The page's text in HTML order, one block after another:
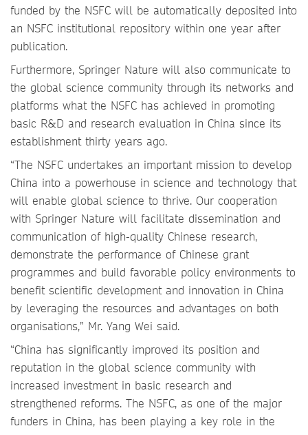
funded by the NSFC will be automatically deposited into
an NSFC institutional repository within one year after
publication.
Furthermore, Springer Nature will also communicate to
the global science community through its networks and
platforms what the NSFC has achieved in promoting
basic R&D and research evaluation in China since its
establishment thirty years ago.
“The NSFC undertakes an important mission to develop
China into a powerhouse in science and technology that
will enable global science to thrive. Our cooperation
with Springer Nature will facilitate dissemination and
communication of high-quality Chinese research,
demonstrate the performance of Chinese grant
programmes and build favorable policy environments to
benefit scientific development and innovation in China
by leveraging the resources and advantages on both
organisations,” Mr. Yang Wei said.
“China has significantly improved its position and
reputation in the global science community with
increased investment in basic research and
strengthened reforms. The NSFC, as one of the major
funders in China, has been playing a key role in the